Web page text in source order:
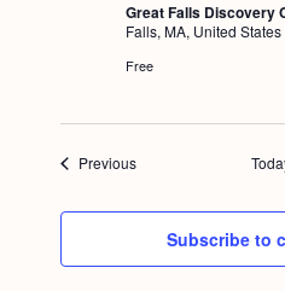
Great Falls Discovery
Falls, MA, United States
Free
PreviousEvents
Subscribe to